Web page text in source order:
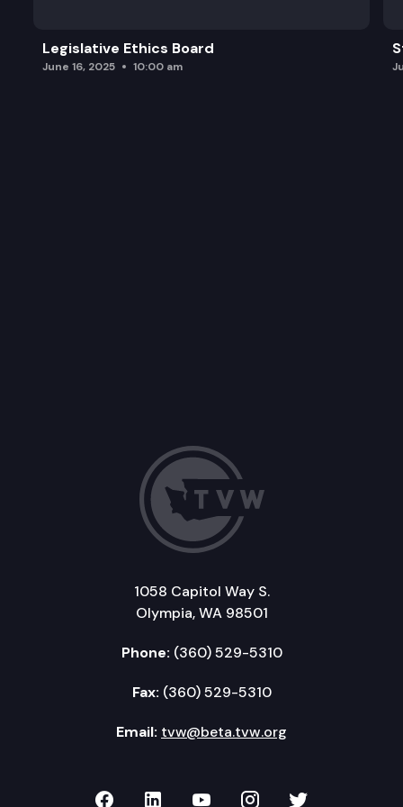
Legislative Ethics Board
June 16, 2025 10:00 am
1058 Capitol Way S.
Olympia, WA 98501
Phone: (360) 529-5310
Fax: (360) 529-5310
Email: tvw@beta.tvw.org
TVW on Facebook
TVW on LinkedIn
TVW on YouTube
TVW onTVW on